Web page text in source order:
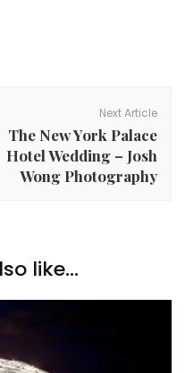
Next Article
The New York Palace
Hotel Wedding – Josh
Wong Photography
like...